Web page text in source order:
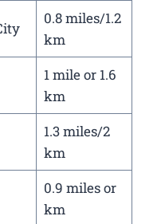
0.8 miles/1.2
km
1 mile or 1.6
km
1.3 miles/2
km
0.9 miles or
km